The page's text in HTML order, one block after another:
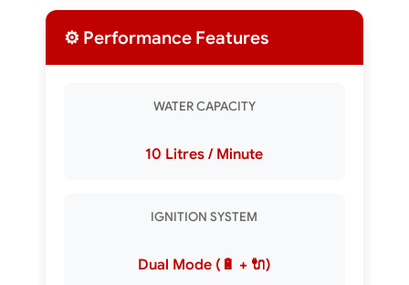
⚙️ Performance Features
WATER CAPACITY
10 Litres / Minute
IGNITION SYSTEM
Dual Mode (🔋 + 🔌)